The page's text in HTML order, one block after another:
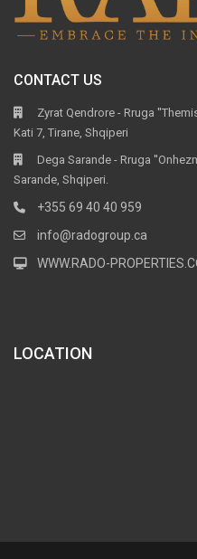
CONTACT US
Zyrat Qendrore - Rruga
Kati 7, Tirane, Shqiperi
Dega Sarande - Rruga
Sarande, Shqiperi.
+355 69 40 40 959
info@radogroup.ca
WWW.RADO-
LOCATION